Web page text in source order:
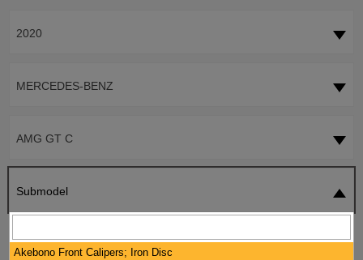
2020
MERCEDES-BENZ
AMG GT C
Submodel
Akebono Front Calipers; Iron Disc